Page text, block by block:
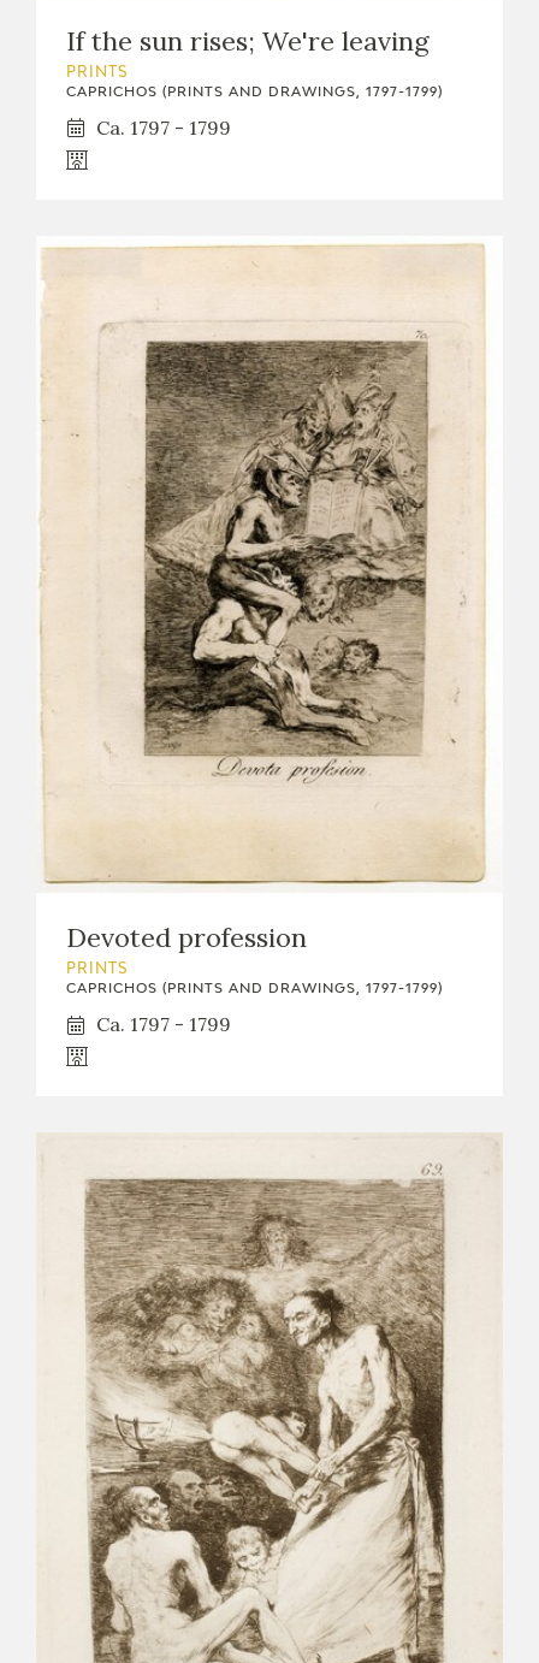
If the sun rises; We're leaving
PRINTS
CAPRICHOS (PRINTS AND DRAWINGS, 1797-1799)
Ca. 1797 - 1799
Devoted profession
PRINTS
CAPRICHOS (PRINTS AND DRAWINGS, 1797-1799)
Ca. 1797 - 1799